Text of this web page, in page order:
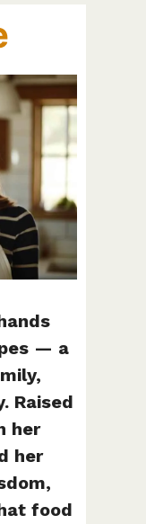
— a
Raised
her
her
food